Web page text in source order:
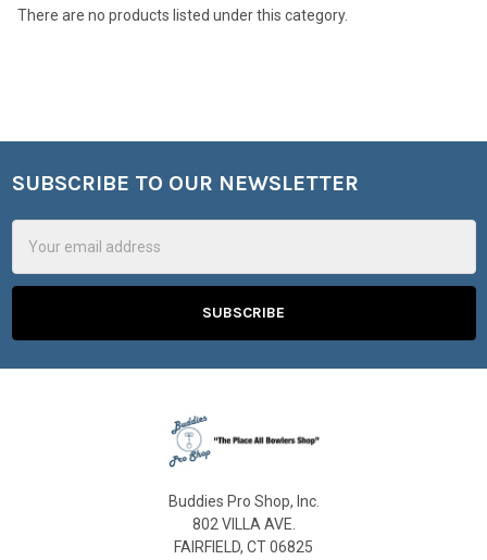
There are no products listed under this category.
Footer
SUBSCRIBE TO OUR NEWSLETTER
Address
Buddies Pro Shop, Inc.
802 VILLA AVE.
FAIRFIELD, CT 06825